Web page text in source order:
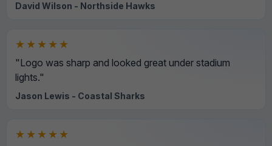
David Wilson - Northside Hawks
★★★★★
"Logo was sharp and looked great under stadium
lights."
Jason Lewis - Coastal Sharks
★★★★★